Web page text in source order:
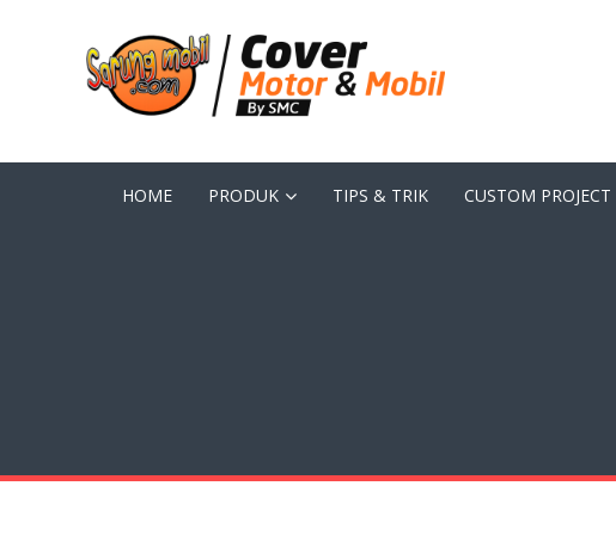
HOME PRODUK TIPS & TRIK CUSTOM PROJECT